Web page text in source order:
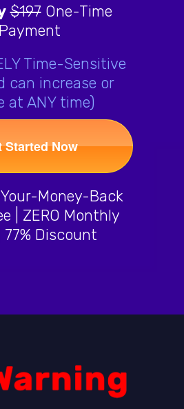
$197One-Time
Payment
Time-Sensitive
can increase or
at ANY time)
Started Now
Money-Back
| ZERO Monthly
77% Discount